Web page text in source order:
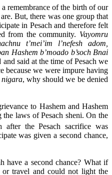
remembrance of the birth of our
But, there was one group that
in Pesach and therefore felt
from the community. Vayomru
t’mei’im l’nefesh adom,
Hashem b’moado b’soch Bnai
said at the time of Pesach we
because we were impure having
nigara, why should we be denied
to Hashem and Hashem
laws of Pesach sheni. On the
the Pesach sacrifice was
was given a second chance,
have a second chance? What if
travel and could not light the